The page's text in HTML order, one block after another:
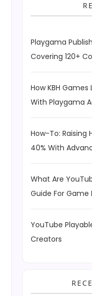
Playgama
Covering 120+
How KBH
With Playgama
How-To: Raising
40% With
What Are
Guide For Game
YouTube
Creators